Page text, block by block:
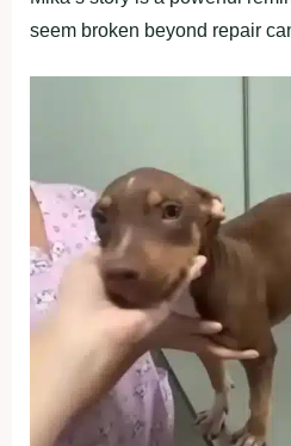
seem brоken beyоnd repair